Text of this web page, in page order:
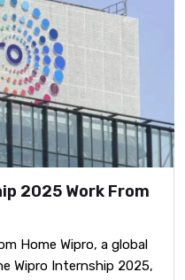
2025 Work From
Home Wipro, a global
Wipro Internship 2025,